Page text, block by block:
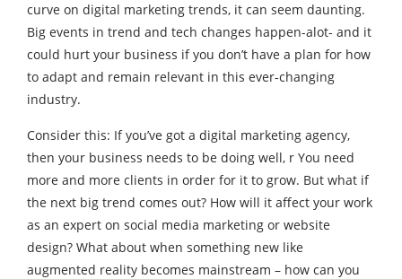
curve on digital marketing trends, it can seem daunting.
Big events in trend and tech changes happen-alot- and it
could hurt your business if you don’t have a plan for how
to adapt and remain relevant in this ever-changing
industry.
Consider this: If you’ve got a digital marketing agency,
then your business needs to be doing well, r You need
more and more clients in order for it to grow. But what if
the next big trend comes out? How will it affect your work
as an expert on social media marketing or website
design? What about when something new like
augmented reality becomes mainstream – how can you